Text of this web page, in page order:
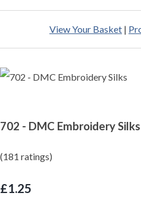
View Your Basket |
702 - DMC Embroidery Silks
(181 ratings)
£1.25